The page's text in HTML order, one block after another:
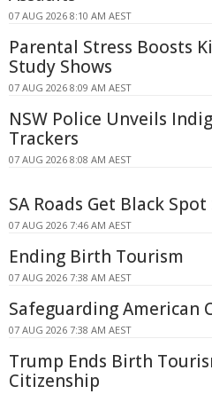
07 AUG 2026 8:10 AM AEST
Parental Stress Boosts
Study Shows
07 AUG 2026 8:09 AM AEST
NSW Police Unveils
Trackers
07 AUG 2026 8:08 AM AEST
SA Roads Get Black
07 AUG 2026 7:46 AM AEST
Ending Birth Tourism
07 AUG 2026 7:38 AM AEST
Safeguarding American
07 AUG 2026 7:38 AM AEST
Trump Ends Birth
Citizenship